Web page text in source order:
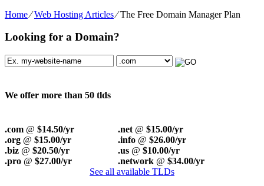
Home⁄Web Hosting Articles⁄The Free Domain Manager Plan
Looking for a Domain?
We offer more than 50 tlds
.com @ $14.50/yr .net @ $15.00/yr
.org @ $15.00/yr .info @ $26.00/yr
.biz @ $20.50/yr .us @ $10.00/yr
.pro @ $27.00/yr .network @ $34.00/yr
See all available TLDs